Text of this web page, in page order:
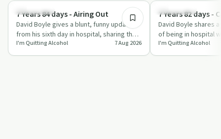
Everyday Life
7 Years 84 days - Airing Out
David Boyle gives a blunt, funny update
from his sixth day in hospital, sharing the
realities of post-surgery recovery,…
I'm Quitting Alcohol 7 Aug 2026
Everyday Life
7 Years 82 days -
David Boyle shares
of being in hospital
sleep and multiple
I'm Quitting Alcohol